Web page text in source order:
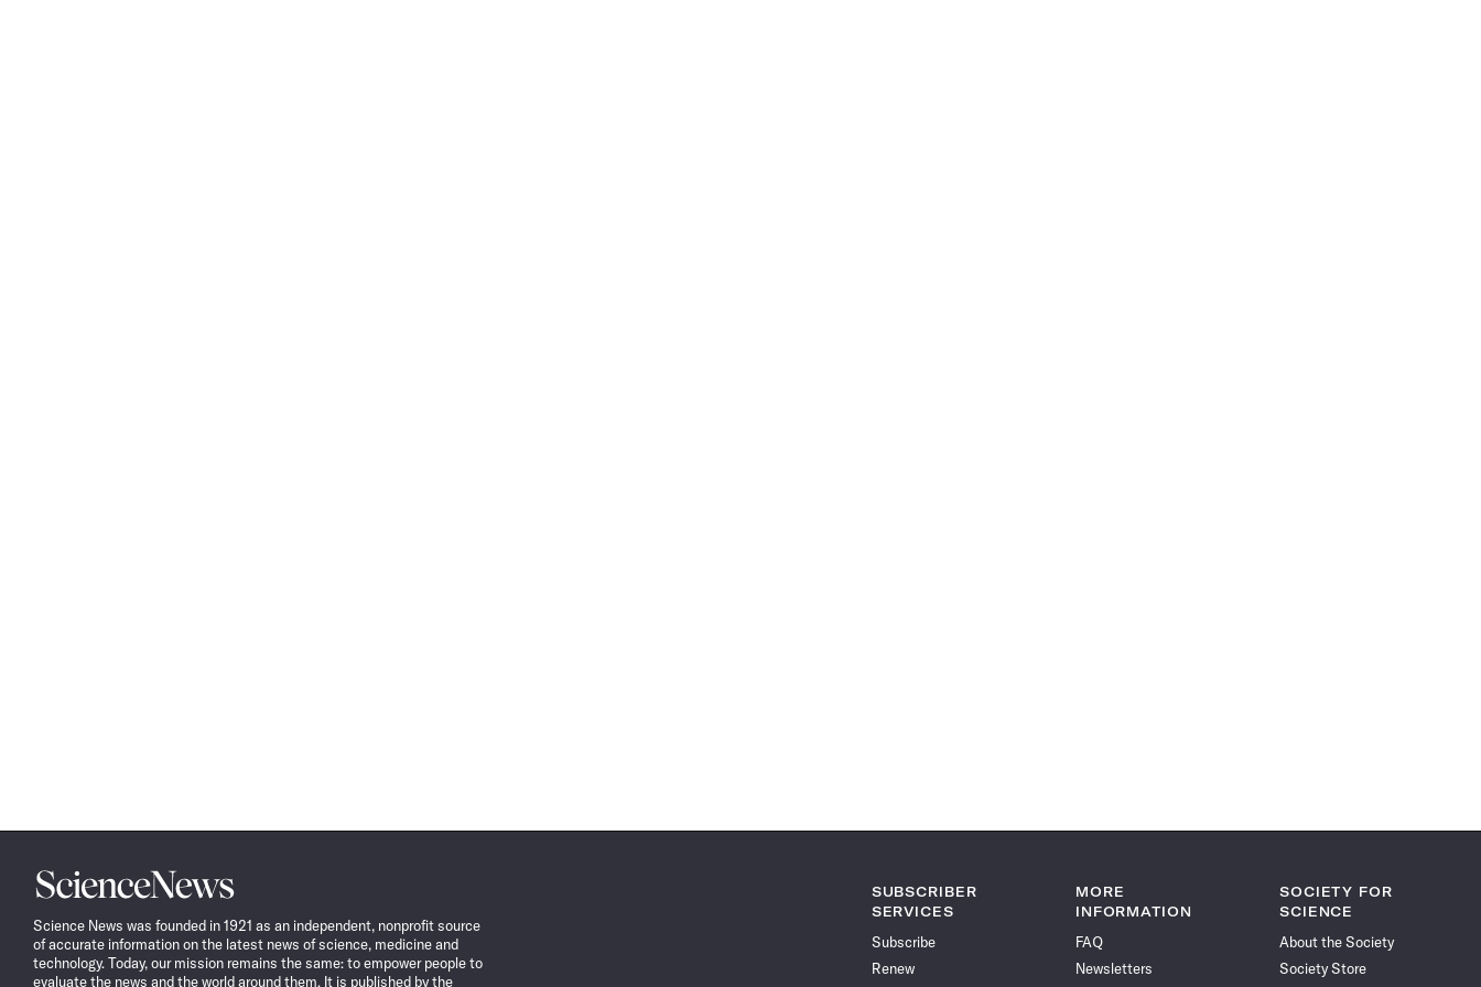
Science
News
Science News was founded in 1921 as an independent, nonprofit source
of accurate information on the latest news of science, medicine and
technology. Today, our mission remains the same: to empower people to
evaluate the news and the world around them. It is published by the
SUBSCRIBER
SERVICES
Subscribe
Renew
MORE
INFORMATION
FAQ
Newsletters
SOCIETY FOR
SCIENCE
About the Society
Society Store